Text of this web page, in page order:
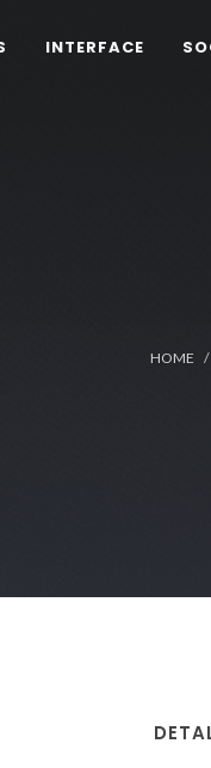
INTERFACE
HOME